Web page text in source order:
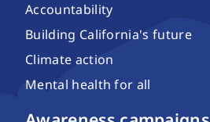
Accountability
Building California's future
Climate action
Mental health for all